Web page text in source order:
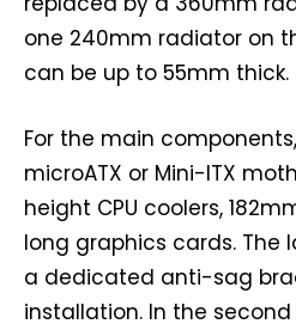
one 240mm radiator on
can be up to 55mm thick.
For the main
microATX or Mini-ITX
height CPU coolers,
long graphics cards. The
a dedicated anti-sag
installation. In the